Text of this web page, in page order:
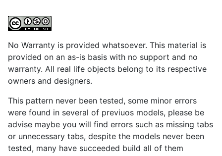
No Warranty is provided whatsoever. This material is
provided on an as-is basis with no support and no
warranty. All real life objects belong to its respective
owners and designers.
This pattern never been tested, some minor errors
were found in several of previuos models, please be
advise maybe you will find errors such as missing tabs
or unnecessary tabs, despite the models never been
tested, many have succeeded build all of them